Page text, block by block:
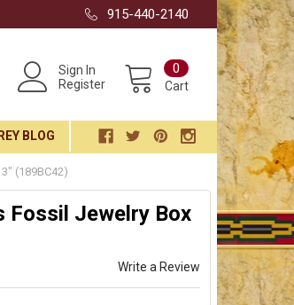
915-440-2140
Sign In
Register
Cart
0
BLOG
3" (189BC42)
Fossil Jewelry Box
Write a Review